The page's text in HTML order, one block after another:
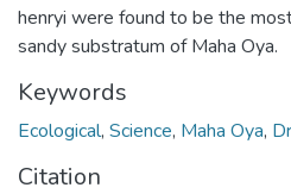
henryi were found to be the
sandy substratum of Maha Oya.
Keywords
Ecological, Science, Maha Oya,
Citation